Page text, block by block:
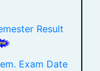
Result
Exam Date